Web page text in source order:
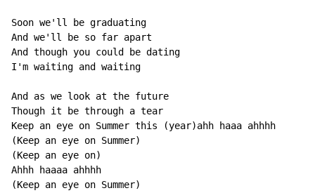
Soon we'll be graduating
And we'll be so far apart
And though you could be dating
I'm waiting and waiting
And as we look at the future
Though it be through a tear
Keep an eye on Summer this (year)ahh haaa ahhhh
(Keep an eye on Summer)
(Keep an eye on)
Ahhh haaaa ahhhh
(Keep an eye on Summer)